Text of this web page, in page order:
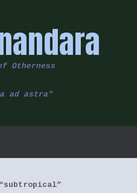
Otherness
ad astra"